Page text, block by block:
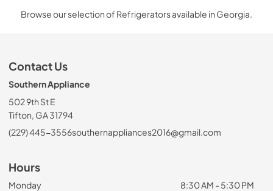
Browse our selection of Refrigerators available in Georgia.
Contact Us
Southern Appliance
502 9th St E
Tifton, GA 31794
(229) 445-3556southernappliances2016@gmail.com
Hours
Monday
8:30 AM - 5:30 PM